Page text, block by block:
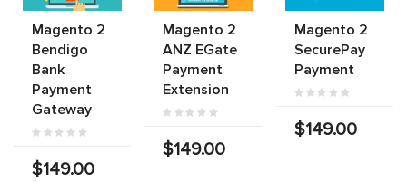
Magento 2
Bendigo
Bank
Payment
Gateway
$149.00
Magento 2
ANZ EGate
Payment
Extension
$149.00
Magento 2
SecurePay
Payment
$149.00